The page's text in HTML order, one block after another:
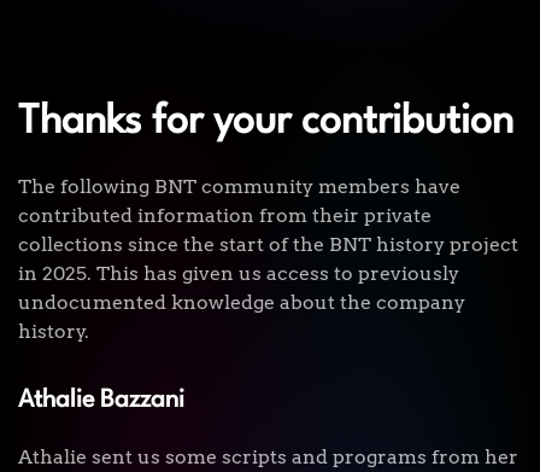
Thanks for your contribution
The following BNT community members have
contributed information from their private
collections since the start of the BNT history project
in 2025. This has given us access to previously
undocumented knowledge about the company
history.
Athalie Bazzani
Athalie sent us some scripts and programs from her